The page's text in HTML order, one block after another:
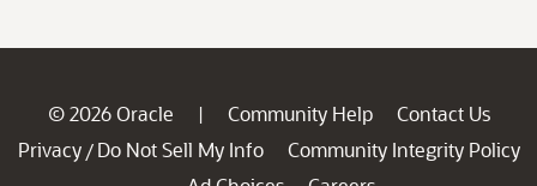
© 2026 Oracle | Community Help
Contact Us
Privacy / Do Not Sell My Info
Community Integrity Policy